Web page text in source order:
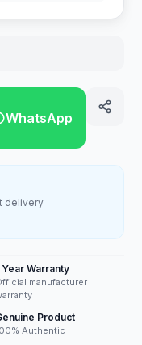
WhatsApp
delivery
Year Warranty
manufacturer
Product
Authentic